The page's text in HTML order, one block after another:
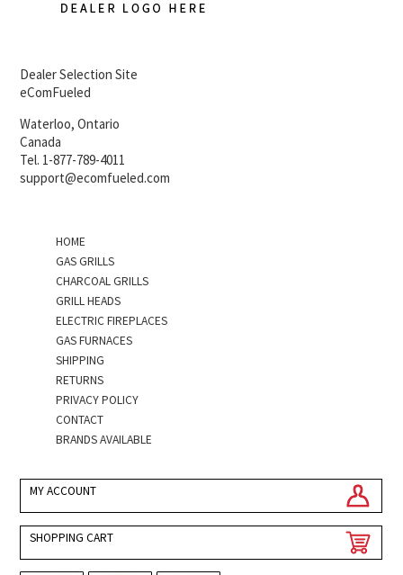
Dealer Selection Site
eComFueled
Waterloo, Ontario
Canada
Tel. 1-877-789-4011
support@ecomfueled.com
HOME
GAS GRILLS
CHARCOAL GRILLS
GRILL HEADS
ELECTRIC FIREPLACES
GAS FURNACES
SHIPPING
RETURNS
PRIVACY POLICY
CONTACT
BRANDS AVAILABLE
MY ACCOUNT
SHOPPING CART